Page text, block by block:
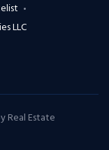
LLC
Real Estate